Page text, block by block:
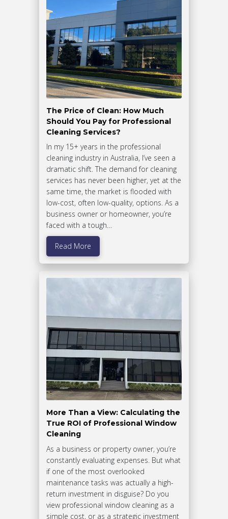
The Price of Clean: How Much
Should You Pay for Professional
Cleaning Services?
In my 15+ years in the professional
cleaning industry in Australia, I’ve seen a
dramatic shift. The demand for cleaning
services has never been higher, yet at the
same time, the market is flooded with
low-cost, often low-quality, options. As a
business owner or homeowner, you’re
faced with a tough…
Read More
More Than a View: Calculating the
True ROI of Professional Window
Cleaning
As a business or property owner, you’re
constantly evaluating expenses. But what
if one of the most overlooked
maintenance tasks was actually a high-
return investment in disguise? Do you
view professional window cleaning as a
simple cost, or as a strategic investment